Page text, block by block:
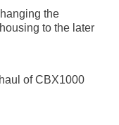
the
to the later
of CBX1000